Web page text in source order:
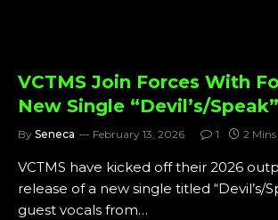
VCTMS Join Forces With
New Single “Devil’s/Speak”
By Seneca February 13, 2026 1 2 Mins
VCTMS have kicked off their 2026
release of a new single titled “Devil’s/
guest vocals from…